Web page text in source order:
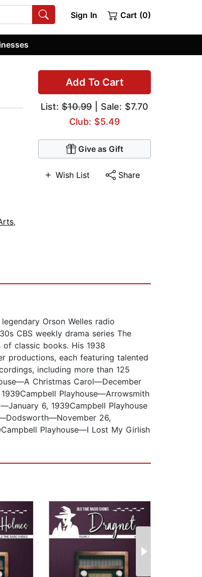
Sign In Cart (0)
Add To Cart
List: $10.99 | Sale: $7.70
Club: $5.49
Give as Gift
Wish List Share
,
Orson Welles radio
CBS weekly drama series The
of classic books. His 1938
productions, each featuring talented
including more than 125
Christmas Carol—December
Playhouse—Arrowsmith
6, 1939Campbell Playhouse
26,
Playhouse—I Lost My Girlish